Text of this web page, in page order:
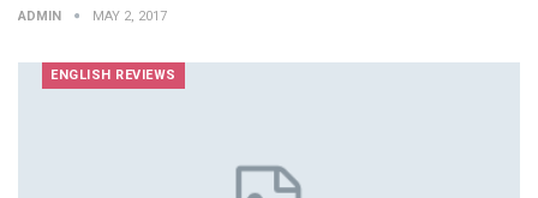
ADMIN MAY 2, 2017
ENGLISH REVIEWS